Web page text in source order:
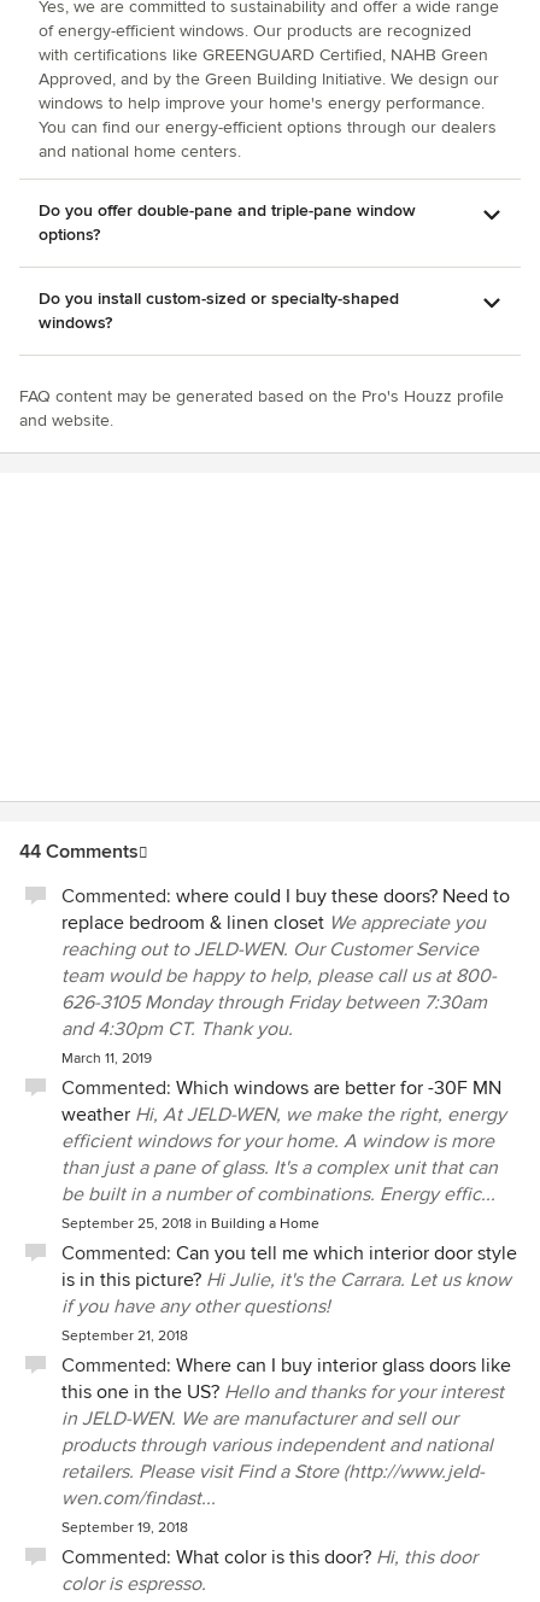
Yes, we are committed to sustainability and offer a wide range
of energy-efficient windows. Our products are recognized
with certifications like GREENGUARD Certified, NAHB Green
Approved, and by the Green Building Initiative. We design our
windows to help improve your home's energy performance.
You can find our energy-efficient options through our dealers
and national home centers.
Do you offer double-pane and triple-pane window
options?
Do you install custom-sized or specialty-shaped
windows?
FAQ content may be generated based on the Pro's Houzz profile
and website.
44 Comments
Commented: where could I buy these doors? Need to
replace bedroom & linen closet We appreciate you
reaching out to JELD-WEN. Our Customer Service
team would be happy to help, please call us at 800-
626-3105 Monday through Friday between 7:30am
and 4:30pm CT. Thank you.
March 11, 2019
Commented: Which windows are better for -30F MN
weather Hi, At JELD-WEN, we make the right, energy
efficient windows for your home. A window is more
than just a pane of glass. It's a complex unit that can
be built in a number of combinations. Energy effic...
September 25, 2018 in Building a Home
Commented: Can you tell me which interior door style
is in this picture? Hi Julie, it's the Carrara. Let us know
if you have any other questions!
September 21, 2018
Commented: Where can I buy interior glass doors like
this one in the US? Hello and thanks for your interest
in JELD-WEN. We are manufacturer and sell our
products through various independent and national
retailers. Please visit Find a Store (http://www.jeld-
wen.com/findast...
September 19, 2018
Commented: What color is this door? Hi, this door
color is espresso.